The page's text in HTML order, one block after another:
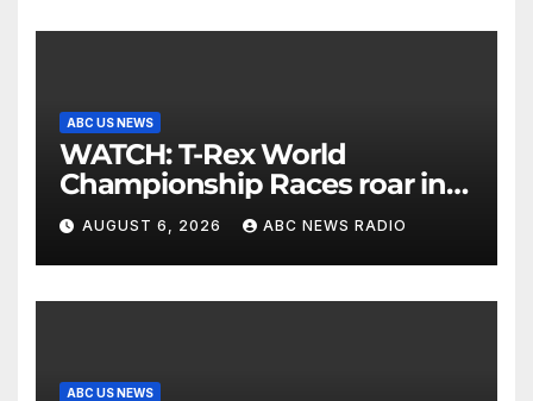
ABC US NEWS
WATCH: T-Rex World
Championship Races roar in
Washington
AUGUST 6, 2026 ABC NEWS RADIO
ABC US NEWS